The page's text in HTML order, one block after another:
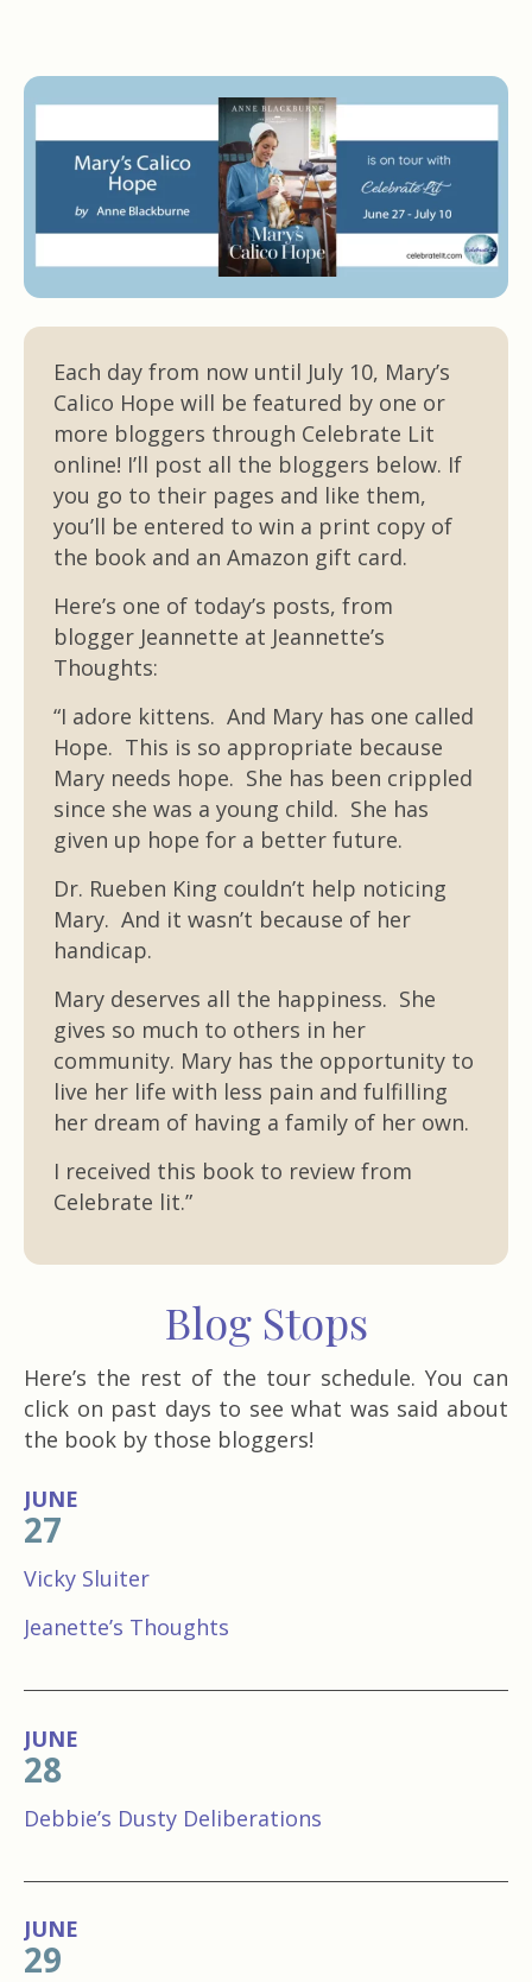
Each day from now until July 10, Mary’s
Calico Hope will be featured by one or
more bloggers through Celebrate Lit
online! I’ll post all the bloggers below. If
you go to their pages and like them,
you’ll be entered to win a print copy of
the book and an Amazon gift card.
Here’s one of today’s posts, from
blogger Jeannette at Jeannette’s
Thoughts:
“I adore kittens. And Mary has one called
Hope. This is so appropriate because
Mary needs hope. She has been crippled
since she was a young child. She has
given up hope for a better future.
Dr. Rueben King couldn’t help noticing
Mary. And it wasn’t because of her
handicap.
Mary deserves all the happiness. She
gives so much to others in her
community. Mary has the opportunity to
live her life with less pain and fulfilling
her dream of having a family of her own.
I received this book to review from
Celebrate lit.”
Blog Stops
Here’s the rest of the tour schedule. You can
click on past days to see what was said about
the book by those bloggers!
JUNE
27
Vicky Sluiter
Jeanette’s Thoughts
JUNE
28
Debbie’s Dusty Deliberations
JUNE
29